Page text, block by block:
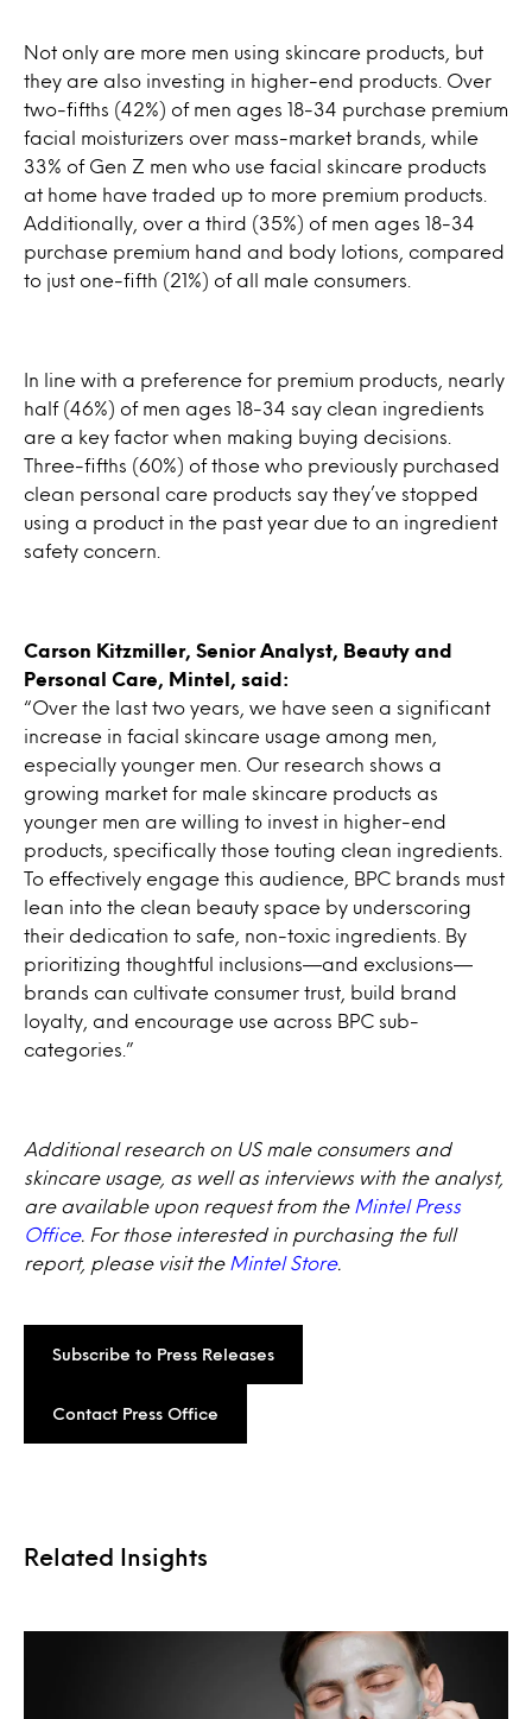
Not only are more men using skincare products, but
they are also investing in higher-end products. Over
two-fifths (42%) of men ages 18-34 purchase premium
facial moisturizers over mass-market brands, while
33% of Gen Z men who use facial skincare products
at home have traded up to more premium products.
Additionally, over a third (35%) of men ages 18-34
purchase premium hand and body lotions, compared
to just one-fifth (21%) of all male consumers.
In line with a preference for premium products, nearly
half (46%) of men ages 18-34 say clean ingredients
are a key factor when making buying decisions.
Three-fifths (60%) of those who previously purchased
clean personal care products say they’ve stopped
using a product in the past year due to an ingredient
safety concern.
Carson Kitzmiller, Senior Analyst, Beauty and
Personal Care, Mintel, said:
“Over the last two years, we have seen a significant
increase in facial skincare usage among men,
especially younger men. Our research shows a
growing market for male skincare products as
younger men are willing to invest in higher-end
products, specifically those touting clean ingredients.
To effectively engage this audience, BPC brands must
lean into the clean beauty space by underscoring
their dedication to safe, non-toxic ingredients. By
prioritizing thoughtful inclusions—and exclusions—
brands can cultivate consumer trust, build brand
loyalty, and encourage use across BPC sub-
categories.”
Additional research on US male consumers and
skincare usage, as well as interviews with the analyst,
are available upon request from the Mintel Press
Office. For those interested in purchasing the full
report, please visit the Mintel Store.
Subscribe to Press Releases
Contact Press Office
Related Insights